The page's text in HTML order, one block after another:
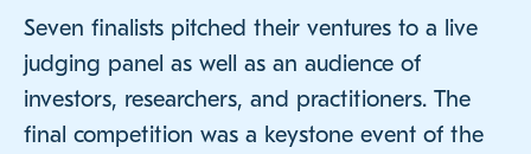
Seven finalists pitched their ventures to a live
judging panel as well as an audience of
investors, researchers, and practitioners. The
final competition was a keystone event of the